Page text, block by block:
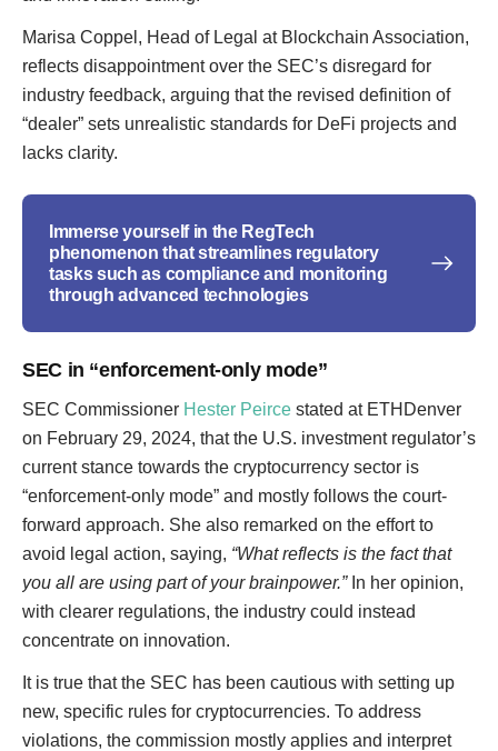
Marisa Coppel, Head of Legal at Blockchain Association,
reflects disappointment over the SEC’s disregard for
industry feedback, arguing that the revised definition of
“dealer” sets unrealistic standards for DeFi projects and
lacks clarity.
Immerse yourself in the RegTech
phenomenon that streamlines regulatory
tasks such as compliance and monitoring
through advanced technologies
SEC in “enforcement-only mode”
SEC Commissioner Hester Peirce stated at ETHDenver
on February 29, 2024, that the U.S. investment regulator’s
current stance towards the cryptocurrency sector is
“enforcement-only mode” and mostly follows the court-
forward approach. She also remarked on the effort to
avoid legal action, saying, “What reflects is the fact that
you all are using part of your brainpower.”In her opinion,
with clearer regulations, the industry could instead
concentrate on innovation.
It is true that the SEC has been cautious with setting up
new, specific rules for cryptocurrencies. To address
violations, the commission mostly applies and interpret